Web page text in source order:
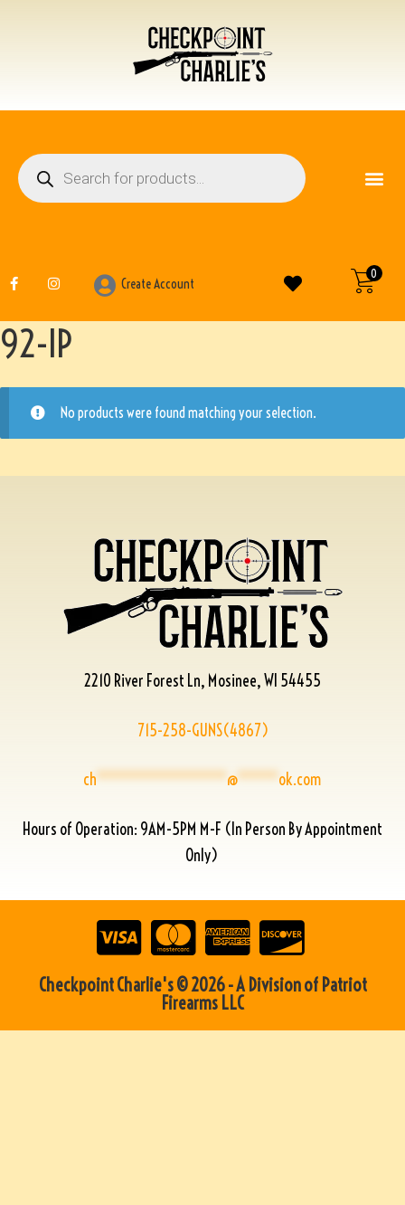
0
Create Account
92-IP
No products were found matching your selection.
2210 River Forest Ln, Mosinee, WI 54455
715-258-GUNS(4867)
ch****************@*****ok.com
Hours of Operation: 9AM-5PM M-F (In Person By Appointment
Only)
Checkpoint Charlie's © 2026 - A Division of Patriot
Firearms LLC